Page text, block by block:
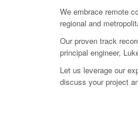
We embrace remote
regional and
Our proven track
principal engineer,
Let us leverage our
discuss your project